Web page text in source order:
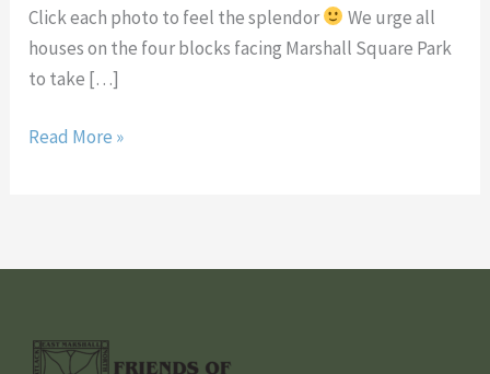
Click each photo to feel the splendor
We urge all
houses on the four blocks facing Marshall Square Park
to take […]
Read More »